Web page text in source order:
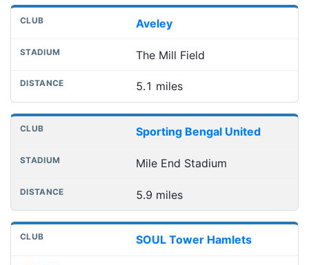
Aveley
The Mill Field
5.1 miles
Sporting Bengal United
Mile End Stadium
5.9 miles
SOUL Tower Hamlets